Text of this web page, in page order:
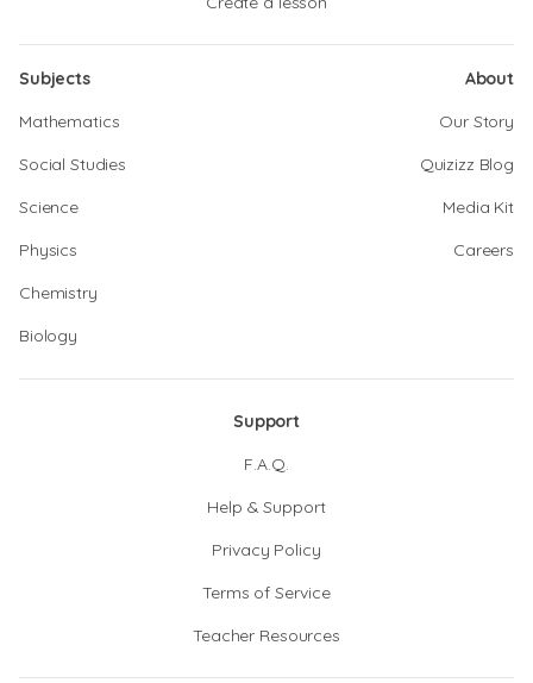
Subjects
Mathematics
Social Studies
Science
Physics
Chemistry
Biology
About
Our Story
Quizizz Blog
Media Kit
Careers
Support
F.A.Q.
Help & Support
Privacy Policy
Terms of Service
Teacher Resources